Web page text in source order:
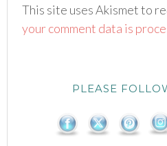
This site uses Akismet to
your comment data is
PLEASE